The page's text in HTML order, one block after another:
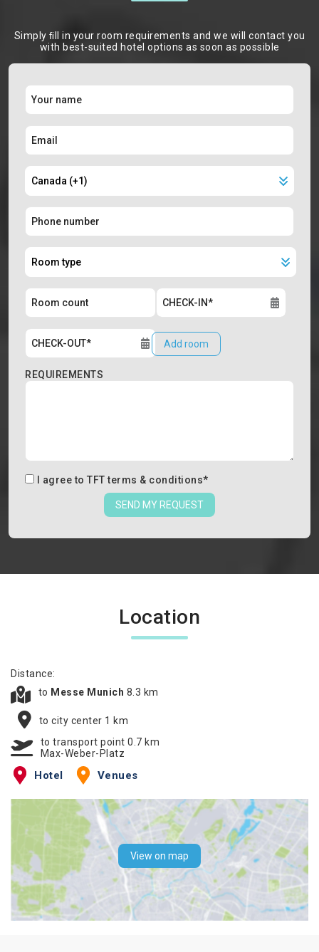
Simply ﬁll in your room requirements and we will contact you
with best-suited hotel options as soon as possible
Add room
REQUIREMENTS
I agree to TFT terms & conditions*
SEND MY REQUEST
Location
Distance:
to Messe Munich 8.3 km
to city center 1 km
to transport point 0.7 km
Max-Weber-Platz
Hotel Venues
View on map